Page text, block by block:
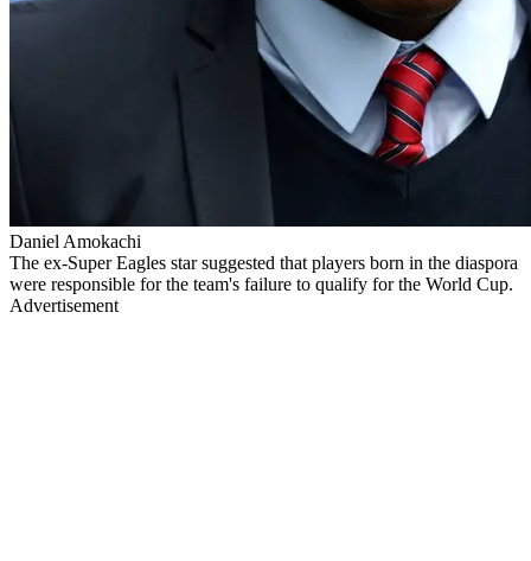
Daniel Amokachi
The ex-Super Eagles star suggested that players born in the diaspora
were responsible for the team's failure to qualify for the World Cup.
Advertisement